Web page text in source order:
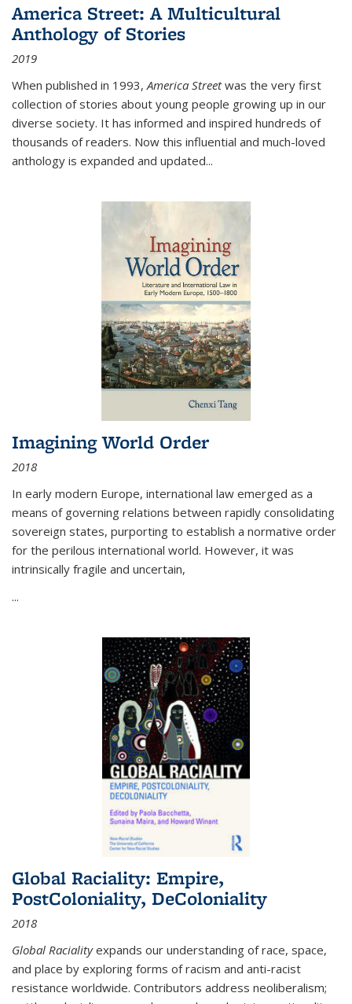
America Street: A Multicultural
Anthology of Stories
2019
When published in 1993,America Streetwas the very first
collection of stories about young people growing up in our
diverse society. It has informed and inspired hundreds of
thousands of readers. Now this influential and much-loved
anthology is expanded and updated...
Imagining World Order
2018
In early modern Europe, international law emerged as a
means of governing relations between rapidly consolidating
sovereign states, purporting to establish a normative order
for the perilous international world. However, it was
intrinsically fragile and uncertain,
...
Global Raciality: Empire,
PostColoniality, DeColoniality
2018
Global Racialityexpands our understanding of race, space,
and place by exploring forms of racism and anti-racist
resistance worldwide. Contributors address neoliberalism;